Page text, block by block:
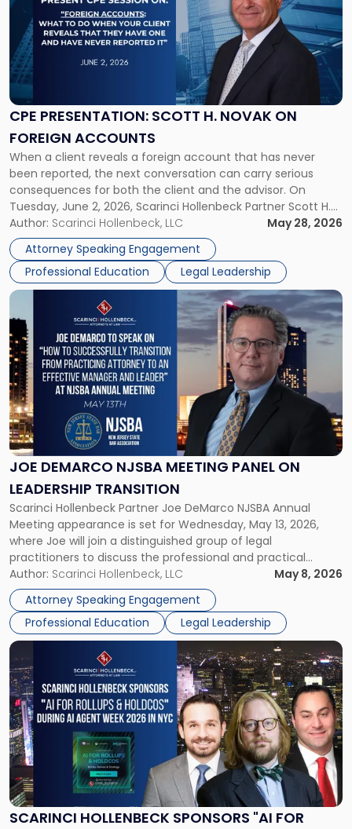
CPE PRESENTATION: SCOTT H. NOVAK ON
FOREIGN ACCOUNTS
When a client reveals a foreign account that has never
been reported, the next conversation can carry serious
consequences for both the client and the advisor. On
Tuesday, June 2, 2026, Scarinci Hollenbeck Partner Scott H.
Novak will lead a two-hour CPE presentation built around
exactly that scenario, addressing the front-line concerns
accounting professionals face […]
Author: Scarinci Hollenbeck, LLC
May 28, 2026
Attorney Speaking Engagement
Professional Education
Legal Leadership
title
"CPE
Presentation:
Scott
H.
Novak
Foreign
Accounts"
JOE DEMARCO NJSBA MEETING PANEL ON
LEADERSHIP TRANSITION
Scarinci Hollenbeck Partner Joe DeMarco NJSBA Annual
Meeting appearance is set for Wednesday, May 13, 2026,
where Joe will join a distinguished group of legal
practitioners to discuss the professional and practical
realities of moving from practicing attorney to firm
management and leadership roles. Joe is one of two
Scarinci Hollenbeck attorneys participating in this […]
Author: Scarinci Hollenbeck, LLC
May 8, 2026
Attorney Speaking Engagement
Professional Education
Legal Leadership
Link
to
post
with
title
-
"Joe
DeMarco
NJSBA
Meeting
Panel
Leadership
Transition"
SCARINCI HOLLENBECK SPONSORS "AI FOR
Link
to
post
with
title
-
"Scarinci
Hollenbeck
Sponsors
"AI
for